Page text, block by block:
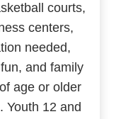
courts,
centers,
needed,
and family
age or older
Youth 12 and